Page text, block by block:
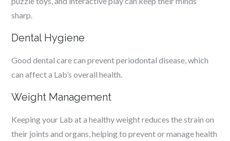
sharp.
Dental Hygiene
Good dental care can prevent periodontal disease, which
can affect a Lab’s overall health.
Weight Management
Keeping your Lab at a healthy weight reduces the strain on
their joints and organs, helping to prevent or manage health